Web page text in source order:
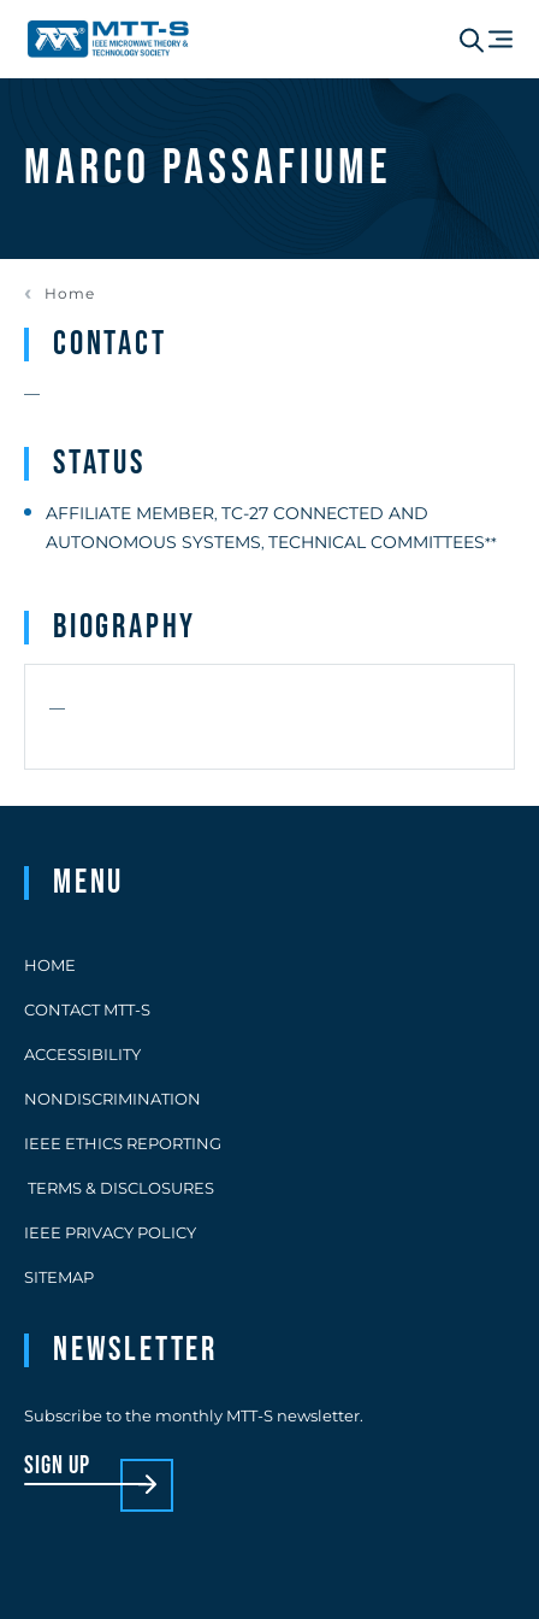
Marco Passafiume
Home
Contact
—
Status
AFFILIATE MEMBER, TC-27 CONNECTED AND
AUTONOMOUS SYSTEMS, TECHNICAL COMMITTEES**
Biography
—
Menu
HOME
CONTACT MTT-S
ACCESSIBILITY
NONDISCRIMINATION
IEEE ETHICS REPORTING
TERMS & DISCLOSURES
IEEE PRIVACY POLICY
SITEMAP
Newsletter
Subscribe to the monthly MTT-S newsletter.
sign up